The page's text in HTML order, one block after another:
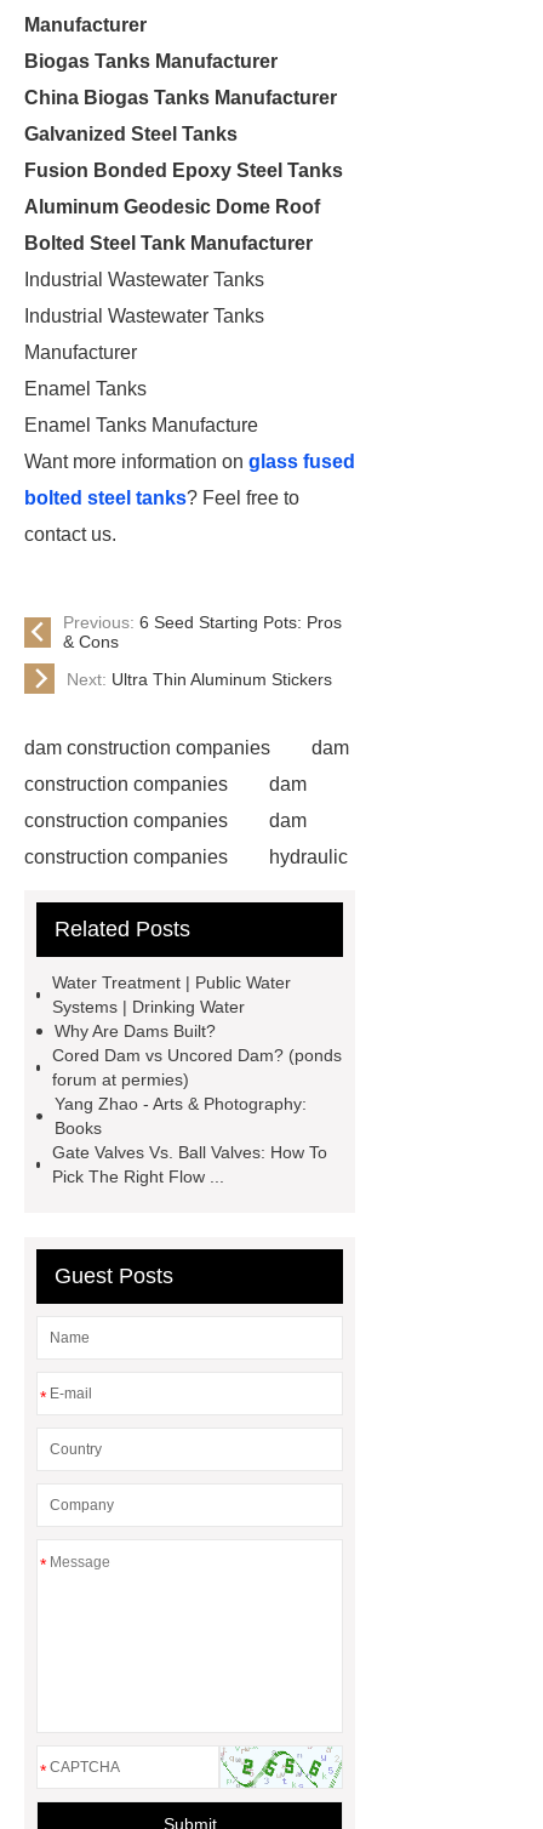
Manufacturer
Biogas Tanks Manufacturer
China Biogas Tanks Manufacturer
Galvanized Steel Tanks
Fusion Bonded Epoxy Steel Tanks
Aluminum Geodesic Dome Roof
Bolted Steel Tank Manufacturer
Industrial Wastewater Tanks
Industrial Wastewater Tanks
Manufacturer
Enamel Tanks
Enamel Tanks Manufacture
Want more information on glass fused
bolted steel tanks? Feel free to
contact us.
Previous: 6 Seed Starting Pots: Pros
& Cons
Next: Ultra Thin Aluminum Stickers
dam construction companies
dam
construction companies
dam
construction companies
dam
construction companies
hydraulic
a weir dam
Radial Gate
Inflatable Rubber Dam
containerized water treatment
containerized wastewater treatment
plant
containerised water
treatment plant
Environmental
Protection Inflatable Rubber Dam
Related Posts
Water Treatment | Public Water
Systems | Drinking Water
Why Are Dams Built?
Cored Dam vs Uncored Dam? (ponds
forum at permies)
Yang Zhao - Arts & Photography:
Books
Gate Valves Vs. Ball Valves: How To
Pick The Right Flow ...
Guest Posts
*
*
*
Submit